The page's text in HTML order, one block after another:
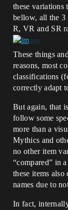
these variations
bellow, all the 3
R, VR and SR
These things
reasons, most
classifications
correctly adapt
But again, that
follow some
more than a
Mythics and
no other item
“compared” in
these items also
names due to
In fact,